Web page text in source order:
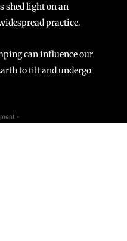
shed light on an
practice.
can influence our
to tilt and undergo
-